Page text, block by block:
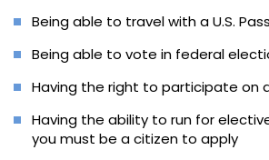
Being able to travel with a U.S.
Being able to vote in federal
Having the right to participate on
Having the ability to run for
you must be a citizen to apply